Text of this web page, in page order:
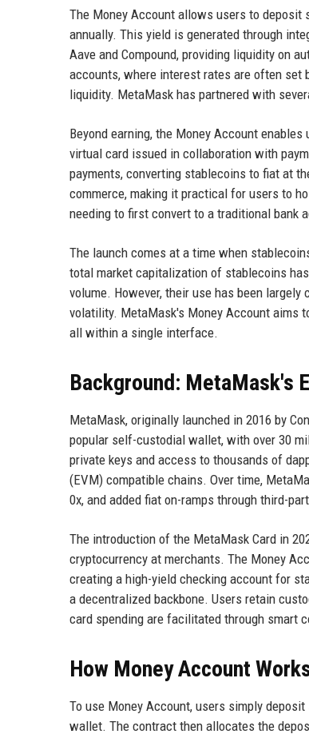
The Money Account allows users to deposit
annually. This yield is generated through
Aave and Compound, providing liquidity on
accounts, where interest rates are often set
liquidity. MetaMask has partnered with
Beyond earning, the Money Account
virtual card issued in collaboration with
payments, converting stablecoins to fiat at
commerce, making it practical for users to
needing to first convert to a traditional bank
The launch comes at a time when
total market capitalization of stablecoins
volume. However, their use has been
volatility. MetaMask's Money Account aims
all within a single interface.
Background: MetaMask's
MetaMask, originally launched in 2016 by
popular self-custodial wallet, with over 30
private keys and access to thousands of
(EVM) compatible chains. Over time,
0x, and added fiat on-ramps through third-
The introduction of the MetaMask Card in
cryptocurrency at merchants. The Money
creating a high-yield checking account for
a decentralized backbone. Users retain
card spending are facilitated through smart
How Money Account
To use Money Account, users simply
wallet. The contract then allocates the